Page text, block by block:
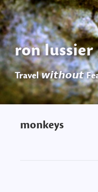
ron
Travel 𝙬𝙞𝙩𝙝𝙤𝙪𝙩
monkeys